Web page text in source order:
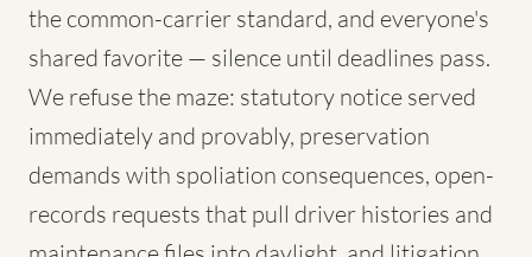
the common-carrier standard, and everyone's
shared favorite — silence until deadlines pass.
We refuse the maze: statutory notice served
immediately and provably, preservation
demands with spoliation consequences, open-
records requests that pull driver histories and